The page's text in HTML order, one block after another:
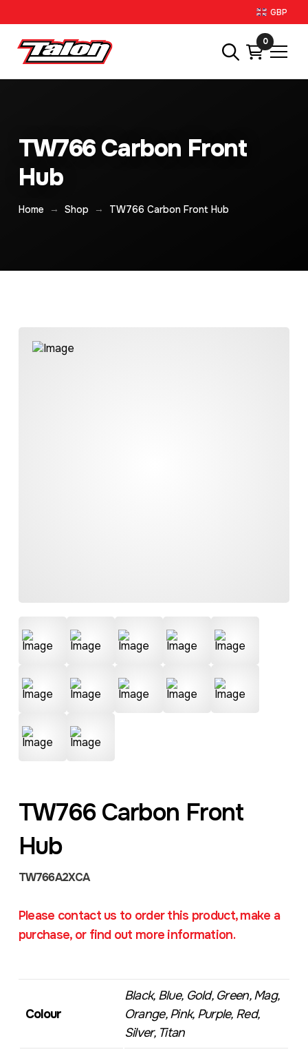
GBP
0
TW766 Carbon Front
Hub
Home → Shop → TW766 Carbon Front Hub
TW766 Carbon Front
Hub
TW766A2XCA
Please contact us to order this product, make a
purchase, or find out more information.
Colour
Black, Blue, Gold, Green, Mag,
Orange, Pink, Purple, Red,
Silver, Titan